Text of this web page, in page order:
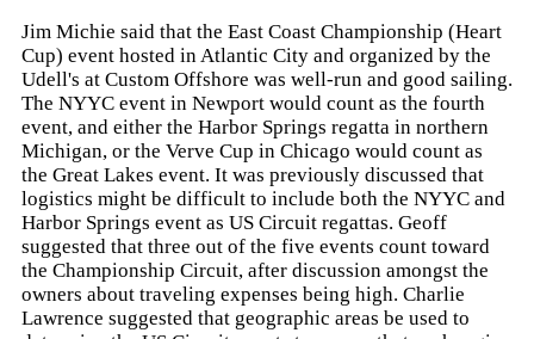
Jim Michie said that the East Coast Championship (Heart
Cup) event hosted in Atlantic City and organized by the
Udell's at Custom Offshore was well-run and good sailing.
The NYYC event in Newport would count as the fourth
event, and either the Harbor Springs regatta in northern
Michigan, or the Verve Cup in Chicago would count as
the Great Lakes event. It was previously discussed that
logistics might be difficult to include both the NYYC and
Harbor Springs event as US Circuit regattas. Geoff
suggested that three out of the five events count toward
the Championship Circuit, after discussion amongst the
owners about traveling expenses being high. Charlie
Lawrence suggested that geographic areas be used to